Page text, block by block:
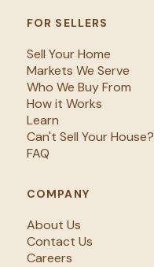
FOR SELLERS
Sell Your Home
Markets We Serve
Who We Buy From
How it Works
Learn
Can't Sell Your House?
FAQ
COMPANY
About Us
Contact Us
Careers